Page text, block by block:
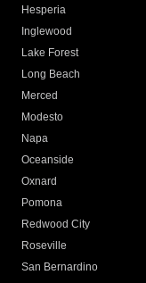
Hesperia
Inglewood
Lake Forest
Long Beach
Merced
Modesto
Napa
Oceanside
Oxnard
Pomona
Redwood City
Roseville
San Bernardino